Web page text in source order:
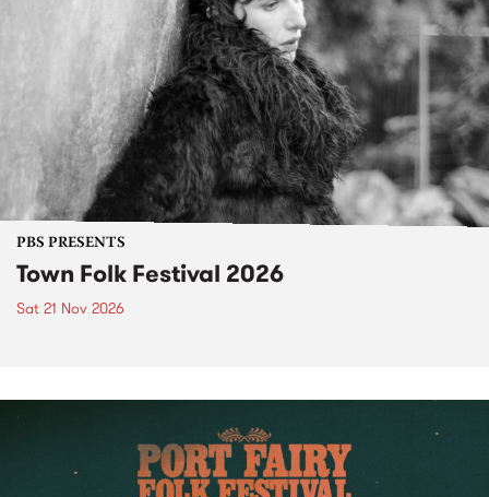
PBS PRESENTS
Town Folk Festival 2026
Sat 21 Nov 2026